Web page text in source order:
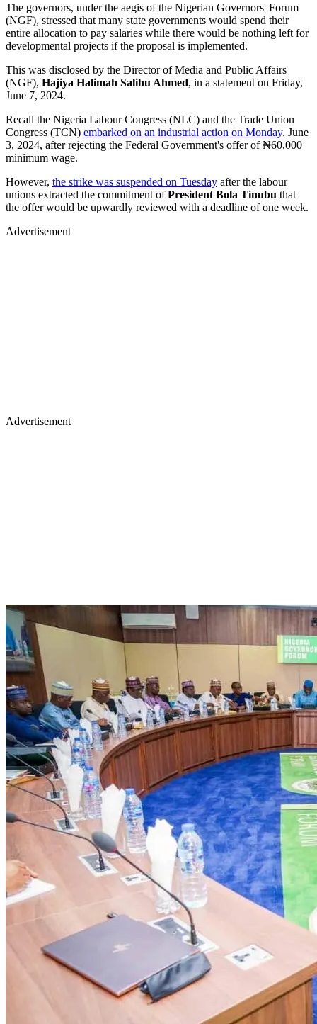
The governors, under the aegis of the Nigerian Governors' Forum
(NGF), stressed that many state governments would spend their
entire allocation to pay salaries while there would be nothing left for
developmental projects if the proposal is implemented.
This was disclosed by the Director of Media and Public Affairs
(NGF), Hajiya Halimah Salihu Ahmed, in a statement on Friday,
June 7, 2024.
Recall the Nigeria Labour Congress (NLC) and the Trade Union
Congress (TCN) embarked on an industrial action on Monday, June
3, 2024, after rejecting the Federal Government's offer of ₦60,000
minimum wage.
However, the strike was suspended on Tuesday after the labour
unions extracted the commitment ofPresident Bola Tinubu that
the offer would be upwardly reviewed with a deadline of one week.
Advertisement
Advertisement